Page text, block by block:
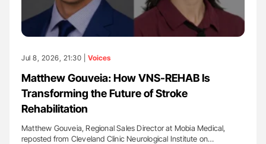
Jul 8, 2026, 21:30 | Voices
Matthew Gouveia: How VNS-REHAB Is
Transforming the Future of Stroke
Rehabilitation
Matthew Gouveia, Regional Sales Director at Mobia Medical,
reposted from Cleveland Clinic Neurological Institute on…